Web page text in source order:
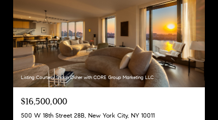
Listing Courtesy Shaun Osher with CORE Group Marketing LLC
$16,500,000
500 W 18th Street 28B, New York City, NY 10011